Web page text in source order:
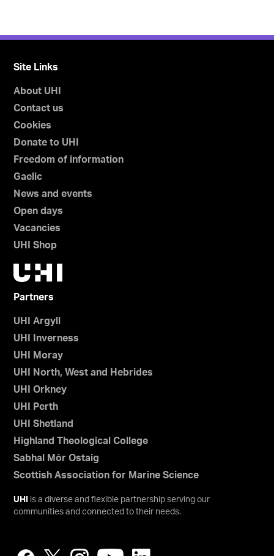
Site Links
About UHI
Contact us
Cookies
Donate to UHI
Freedom of information
Gaelic
News and events
Open days
Vacancies
UHI Shop
Partners
UHI Argyll
UHI Inverness
UHI Moray
UHI North, West and Hebrides
UHI Orkney
UHI Perth
UHI Shetland
Highland Theological College
Sabhal Mòr Ostaig
Scottish Association for Marine Science
UHI
is a diverse and flexible partnership serving our
communities and connected to their needs.